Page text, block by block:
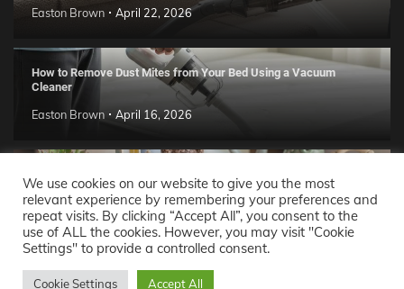
Easton Brown April 22, 2026
How to Remove Dust Mites from Your Bed Using a Vacuum
Cleaner
Easton Brown April 16, 2026
Handmade Clay Decor Ideas: 2026 DIY Home Trend Guide
Easton Brown April 11, 2026
Decor Ideas© 2026 Theme: Popular News By
We use cookies on our website to give you the most
relevant experience by remembering your preferences and
repeat visits. By clicking “Accept All”, you consent to the
use of ALL the cookies. However, you may visit "Cookie
Settings" to provide a controlled consent.
Cookie Settings Accept All